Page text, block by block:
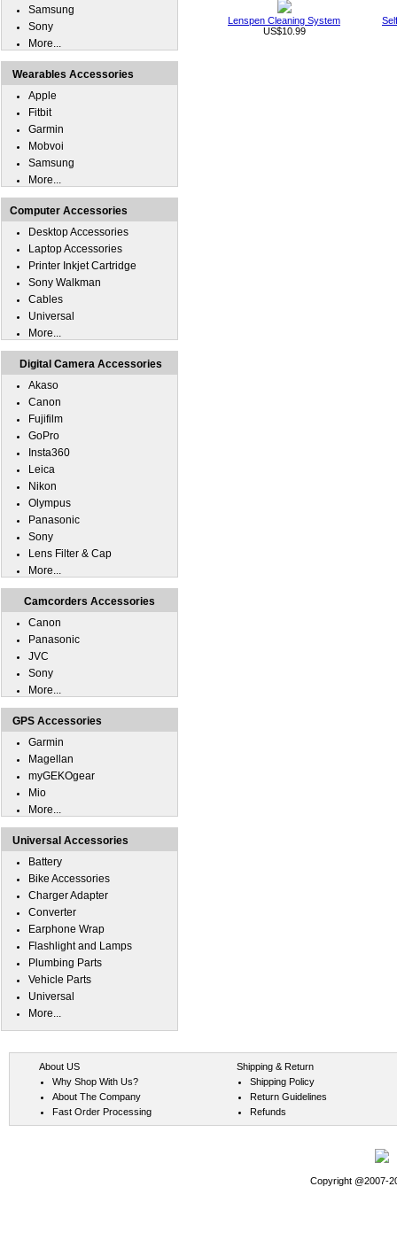
Lenspen Cleaning System
US$10.99
Samsung
Sony
More...
Wearables Accessories
Apple
Fitbit
Garmin
Mobvoi
Samsung
More...
Computer Accessories
Desktop Accessories
Laptop Accessories
Printer Inkjet Cartridge
Sony Walkman
Cables
Universal
More...
Digital Camera Accessories
Akaso
Canon
Fujifilm
GoPro
Insta360
Leica
Nikon
Olympus
Panasonic
Sony
Lens Filter & Cap
More...
Camcorders Accessories
Canon
Panasonic
JVC
Sony
More...
GPS Accessories
Garmin
Magellan
myGEKOgear
Mio
More...
Universal Accessories
Battery
Bike Accessories
Charger Adapter
Converter
Earphone Wrap
Flashlight and Lamps
Plumbing Parts
Vehicle Parts
Universal
More...
About US
Why Shop With Us?
About The Company
Fast Order Processing
Shipping & Return
Shipping Policy
Return Guidelines
Refunds
Copyright @2007-